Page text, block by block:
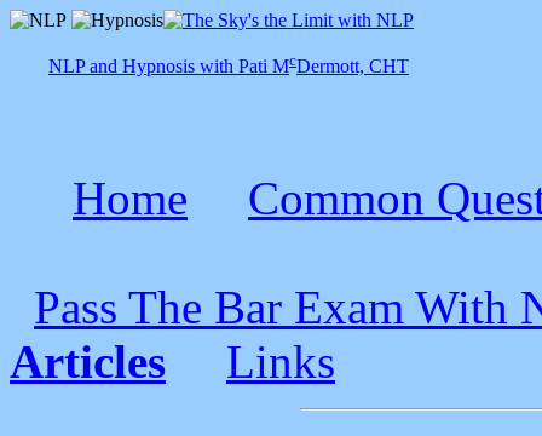
NLP and Hypnosis with Pati McDermott, CHT
Home Common
Pass The Bar Exam With
Articles
Links